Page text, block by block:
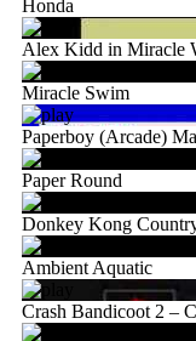
Honda
Alex Kidd in Miracle
Miracle Swim
Paperboy (Arcade)
Paper Round
Donkey Kong
Ambient Aquatic
Crash Bandicoot 2 –